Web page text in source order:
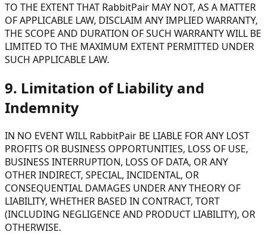
TO THE EXTENT THAT RabbitPair MAY NOT, AS A MATTER
OF APPLICABLE LAW, DISCLAIM ANY IMPLIED WARRANTY,
THE SCOPE AND DURATION OF SUCH WARRANTY WILL BE
LIMITED TO THE MAXIMUM EXTENT PERMITTED UNDER
SUCH APPLICABLE LAW.
9. Limitation of Liability and
Indemnity
IN NO EVENT WILL RabbitPair BE LIABLE FOR ANY LOST
PROFITS OR BUSINESS OPPORTUNITIES, LOSS OF USE,
BUSINESS INTERRUPTION, LOSS OF DATA, OR ANY
OTHER INDIRECT, SPECIAL, INCIDENTAL, OR
CONSEQUENTIAL DAMAGES UNDER ANY THEORY OF
LIABILITY, WHETHER BASED IN CONTRACT, TORT
(INCLUDING NEGLIGENCE AND PRODUCT LIABILITY), OR
OTHERWISE.